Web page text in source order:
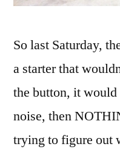
So last Saturday,
a starter that
the button, it
noise, then
trying to figure out